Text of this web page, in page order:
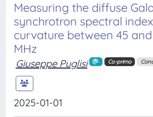
Measuring the diffuse
synchrotron spectral
curvature between 45
MHz
Giuseppe Puglisi Co-primo
2025-01-01